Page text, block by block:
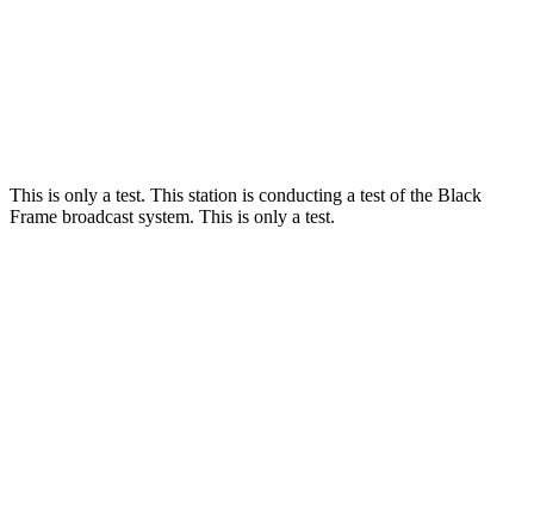
This is only a test. This station is conducting a test of the Black
Frame broadcast system. This is only a test.